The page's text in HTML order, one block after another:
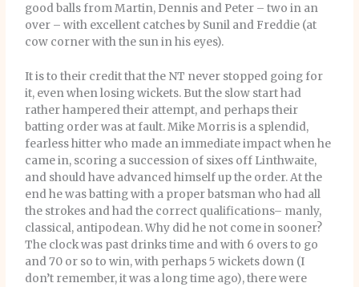
good balls from Martin, Dennis and Peter – two in an
over – with excellent catches by Sunil and Freddie (at
cow corner with the sun in his eyes).
It is to their credit that the NT never stopped going for
it, even when losing wickets. But the slow start had
rather hampered their attempt, and perhaps their
batting order was at fault. Mike Morris is a splendid,
fearless hitter who made an immediate impact when he
came in, scoring a succession of sixes off Linthwaite,
and should have advanced himself up the order. At the
end he was batting with a proper batsman who had all
the strokes and had the correct qualifications– manly,
classical, antipodean. Why did he not come in sooner?
The clock was past drinks time and with 6 overs to go
and 70 or so to win, with perhaps 5 wickets down (I
don’t remember, it was a long time ago), there were